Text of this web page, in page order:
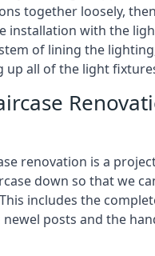
together loosely, then
installation with the
of lining the
up all of the light
renovation is a
down so that we
includes the
posts and the